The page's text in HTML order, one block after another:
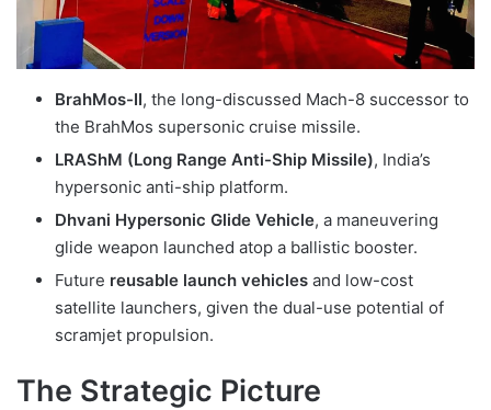
BrahMos-II, the long-discussed Mach-8 successor to
the BrahMos supersonic cruise missile.
LRAShM (Long Range Anti-Ship Missile), India’s
hypersonic anti-ship platform.
Dhvani Hypersonic Glide Vehicle, a maneuvering
glide weapon launched atop a ballistic booster.
Future reusable launch vehicles and low-cost
satellite launchers, given the dual-use potential of
scramjet propulsion.
The Strategic Picture